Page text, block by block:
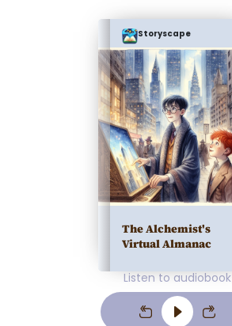
Storyscape
The Alchemist's
Virtual Almanac
Listen to audiobook